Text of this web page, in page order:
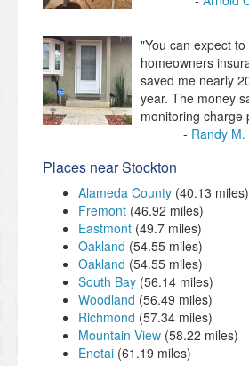
"You can expect
homeowners
saved me nearly
year. The money
monitoring charge
Randy
Places near Stockton
Alameda County (40.13 miles)
Fremont (46.92 miles)
Eastmont (49.7 miles)
Oakland (54.55 miles)
Oakland (54.55 miles)
South Bay (56.14 miles)
Woodland (56.49 miles)
Richmond (57.34 miles)
Mountain View (58.22 miles)
Enetai (61.19 miles)